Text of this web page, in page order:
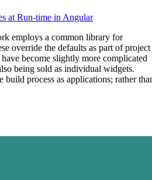
at Run-time in Angular
employs a common library for
override the defaults as part of project
become slightly more complicated
being sold as individual widgets.
build process as applications; rather